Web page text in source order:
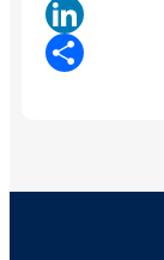
X
LinkedIn